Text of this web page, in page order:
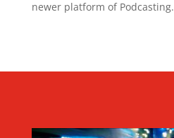
newer platform of Podcasting.